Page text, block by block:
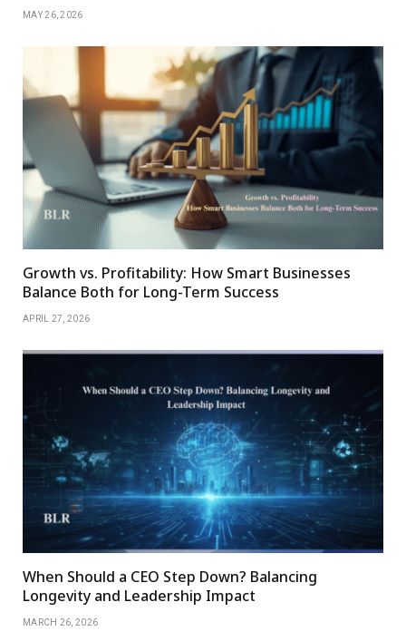
MAY 26, 2026
Growth vs. Profitability: How Smart Businesses
Balance Both for Long-Term Success
APRIL 27, 2026
When Should a CEO Step Down? Balancing
Longevity and Leadership Impact
MARCH 26, 2026